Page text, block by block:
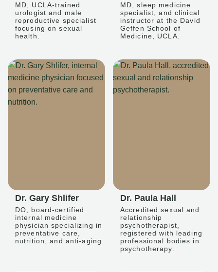
MD, UCLA-trained
urologist and male
reproductive specialist
focusing on sexual
health.
MD, sleep medicine
specialist, and clinical
instructor at the David
Geffen School of
Medicine, UCLA.
Dr. Gary Shlifer
DO, board-certified
internal medicine
physician specializing in
preventative care,
nutrition, and anti-aging.
Dr. Paula Hall
Accredited sexual and
relationship
psychotherapist,
registered with leading
professional bodies in
psychotherapy.